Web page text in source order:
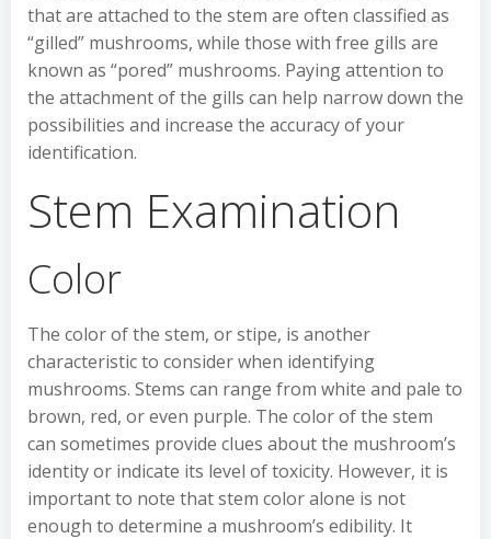
that are attached to the stem are often classified as
“gilled” mushrooms, while those with free gills are
known as “pored” mushrooms. Paying attention to
the attachment of the gills can help narrow down the
possibilities and increase the accuracy of your
identification.
Stem Examination
Color
The color of the stem, or stipe, is another
characteristic to consider when identifying
mushrooms. Stems can range from white and pale to
brown, red, or even purple. The color of the stem
can sometimes provide clues about the mushroom’s
identity or indicate its level of toxicity. However, it is
important to note that stem color alone is not
enough to determine a mushroom’s edibility. It